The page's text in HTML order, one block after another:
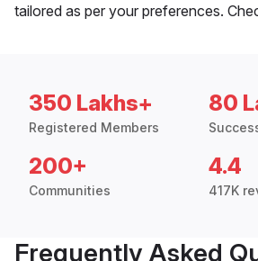
tailored as per your preferences.
350 Lakhs+
Registered Members
80
200+
Communities
4.4
417K
Frequently Asked